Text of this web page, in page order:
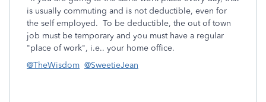
is usually commuting and is not deductible, even for
the self employed. To be deductible, the out of town
job must be temporary and you must have a regular
"place of work", i.e.. your home office.
@TheWisdom @SweetieJean